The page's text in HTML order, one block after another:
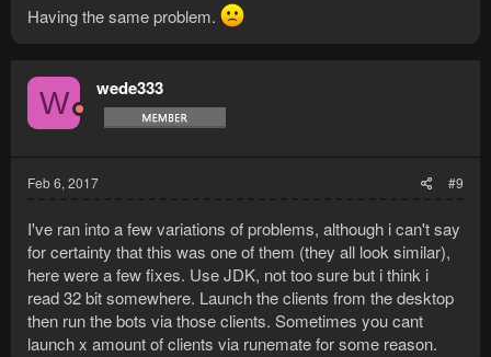
Having the same problem.
W wede333
Feb 6, 2017 #9
I've ran into a few variations of problems, although i can't say
for certainty that this was one of them (they all look similar),
here were a few fixes. Use JDK, not too sure but i think i
read 32 bit somewhere. Launch the clients from the desktop
then run the bots via those clients. Sometimes you cant
launch x amount of clients via runemate for some reason.